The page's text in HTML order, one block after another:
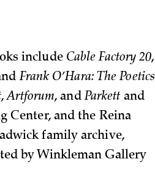
include Cable Factory 20,
Frank O’Hara: The Poetics
,Artforum, andParkettand
Center, and the Reina
family archive,
by Winkleman Gallery